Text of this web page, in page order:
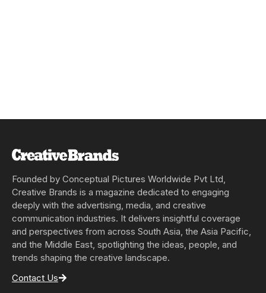
Founded by Conceptual Pictures Worldwide Pvt Ltd,
Creative Brands is a magazine dedicated to engaging
deeply with the advertising, media, and creative
communication industries. It delivers insightful coverage
and perspectives from across South Asia, the Asia Pacific,
and the Middle East, spotlighting the ideas, people, and
trends shaping the creative landscape.
Contact Us